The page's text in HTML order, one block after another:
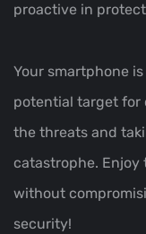
proactive in
Your smartphone
potential target for
the threats and
catastrophe.
without
security!